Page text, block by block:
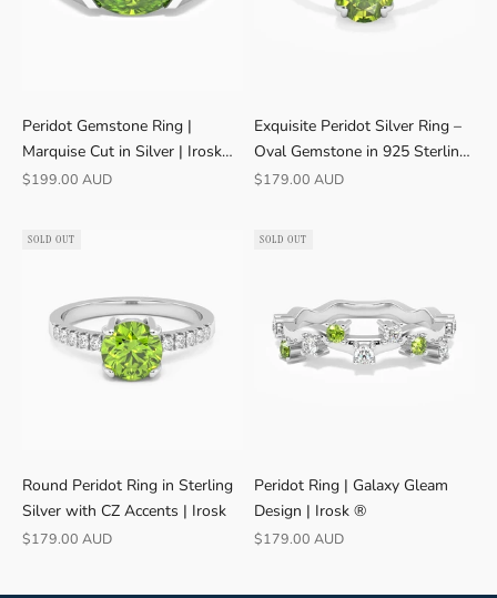
Peridot Gemstone Ring |
Marquise Cut in Silver | Irosk
Australia ®
Sale price
$199.00 AUD
Exquisite Peridot Silver Ring –
Oval Gemstone in 925 Sterling
Silver
Sale price
$179.00 AUD
SOLD OUT
Round Peridot Ring in Sterling
Silver with CZ Accents | Irosk
Sale price
$179.00 AUD
SOLD OUT
Peridot Ring | Galaxy Gleam
Design | Irosk ®
Sale price
$179.00 AUD